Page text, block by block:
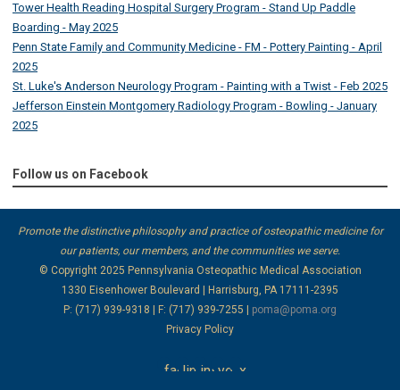
Tower Health Reading Hospital Surgery Program - Stand Up Paddle
Boarding - May 2025
Penn State Family and Community Medicine - FM - Pottery Painting - April
2025
St. Luke's Anderson Neurology Program - Painting with a Twist - Feb 2025
Jefferson Einstein Montgomery Radiology Program - Bowling - January
2025
Follow us on Facebook
Promote the distinctive philosophy and practice of osteopathic medicine for
our patients, our members, and the communities we serve.
© Copyright 2025 Pennsylvania Osteopathic Medical Association
1330 Eisenhower Boulevard | Harrisburg, PA 17111-2395
P: (717) 939-9318 | F: (717) 939-7255 | poma@poma.org
Privacy Policy
facebook
linkedin
instagram
youtube
x